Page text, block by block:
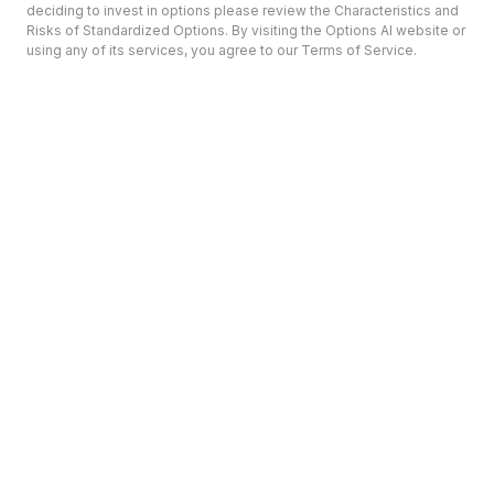
deciding to invest in options please review the Characteristics and
Risks of Standardized Options. By visiting the Options AI website or
using any of its services, you agree to our Terms of Service.